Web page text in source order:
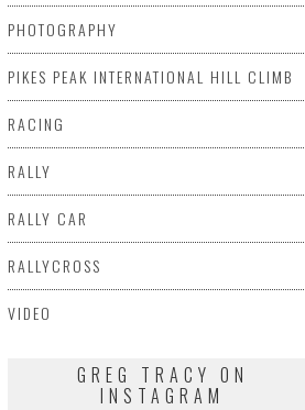
PHOTOGRAPHY
PIKES PEAK INTERNATIONAL HILL CLIMB
RACING
RALLY
RALLY CAR
RALLYCROSS
VIDEO
GREG TRACY ON
INSTAGRAM